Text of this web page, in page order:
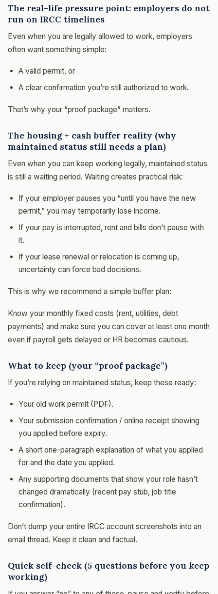
The real-life pressure point: employers do not
run on IRCC timelines
Even when you are legally allowed to work, employers
often want something simple:
A valid permit, or
A clear confirmation you’re still authorized to work.
That’s why your “proof package” matters.
The housing + cash buffer reality (why
maintained status still needs a plan)
Even when you can keep working legally, maintained status
is still a waiting period. Waiting creates practical risk:
If your employer pauses you “until you have the new
permit,” you may temporarily lose income.
If your pay is interrupted, rent and bills don’t pause with
it.
If your lease renewal or relocation is coming up,
uncertainty can force bad decisions.
This is why we recommend a simple buffer plan:
Know your monthly fixed costs (rent, utilities, debt
payments) and make sure you can cover at least one month
even if payroll gets delayed or HR becomes cautious.
What to keep (your “proof package”)
If you’re relying on maintained status, keep these ready:
Your old work permit (PDF).
Your submission confirmation / online receipt showing
you applied before expiry.
A short one-paragraph explanation of what you applied
for and the date you applied.
Any supporting documents that show your role hasn’t
changed dramatically (recent pay stub, job title
confirmation).
Don’t dump your entire IRCC account screenshots into an
email thread. Keep it clean and factual.
Quick self-check (5 questions before you keep
working)